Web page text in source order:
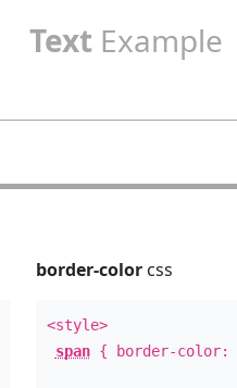
Text Example
border-colorcss
<style>
span{ border-color: